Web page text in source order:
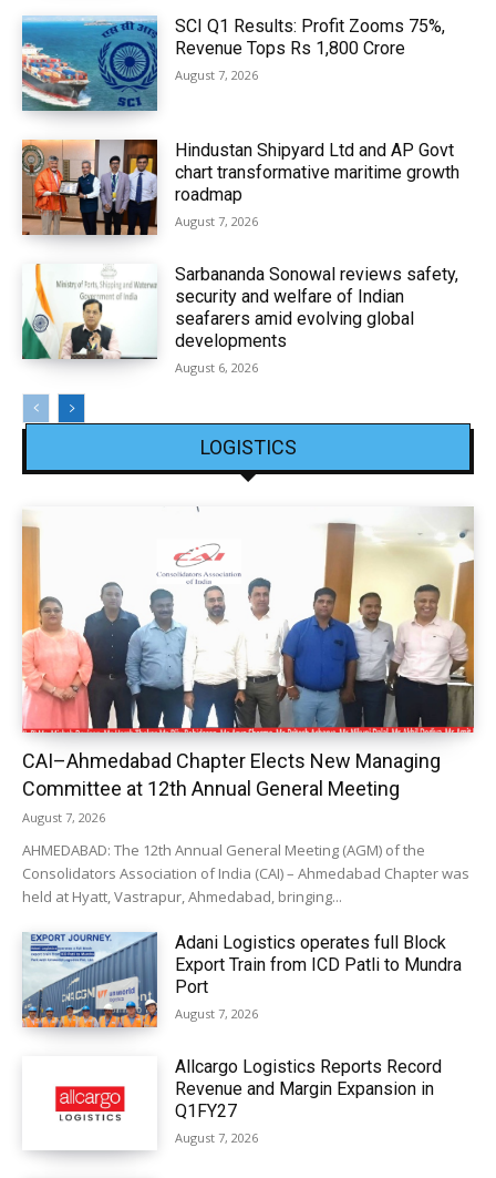
SCI Q1 Results: Profit Zooms 75%,
Revenue Tops Rs 1,800 Crore
August 7, 2026
Hindustan Shipyard Ltd and AP Govt
chart transformative maritime growth
roadmap
August 7, 2026
Sarbananda Sonowal reviews safety,
security and welfare of Indian
seafarers amid evolving global
developments
August 6, 2026
LOGISTICS
CAI–Ahmedabad Chapter Elects New Managing
Committee at 12th Annual General Meeting
August 7, 2026
AHMEDABAD: The 12th Annual General Meeting (AGM) of the
Consolidators Association of India (CAI) – Ahmedabad Chapter was
held at Hyatt, Vastrapur, Ahmedabad, bringing...
Adani Logistics operates full Block
Export Train from ICD Patli to Mundra
Port
August 7, 2026
Allcargo Logistics Reports Record
Revenue and Margin Expansion in
Q1FY27
August 7, 2026